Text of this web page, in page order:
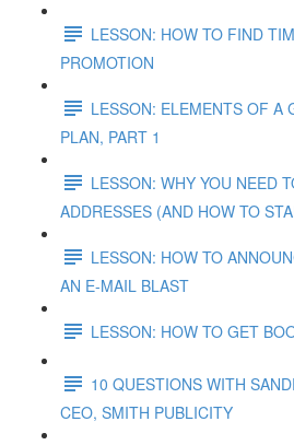
LESSON: HOW TO FIND
PROMOTION
LESSON: ELEMENTS OF A
PLAN, PART 1
LESSON: WHY YOU NEED
ADDRESSES (AND HOW TO
LESSON: HOW TO
AN E-MAIL BLAST
LESSON: HOW TO GET
10 QUESTIONS WITH
CEO, SMITH PUBLICITY